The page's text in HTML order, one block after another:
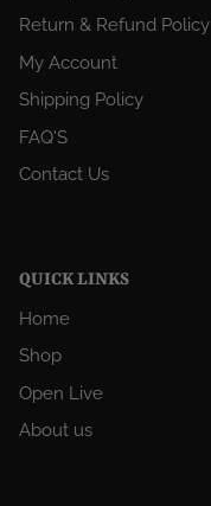
Return & Refund Policy
My Account
Shipping Policy
FAQ'S
Contact Us
QUICK LINKS
Home
Shop
Open Live
About us